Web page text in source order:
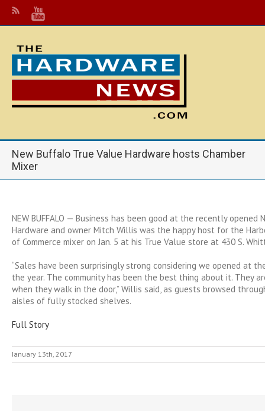
New Buffalo True Value Hardware hosts Chamber
Mixer
NEW BUFFALO — Business has been good at the recently opened
Hardware and owner Mitch Willis was the happy host for the
of Commerce mixer on Jan. 5 at his True Value store at 430 S.
“Sales have been surprisingly strong considering we opened at
the year. The community has been the best thing about it. They
when they walk in the door,” Willis said, as guests browsed
aisles of fully stocked shelves.
Full Story
January 13th, 2017